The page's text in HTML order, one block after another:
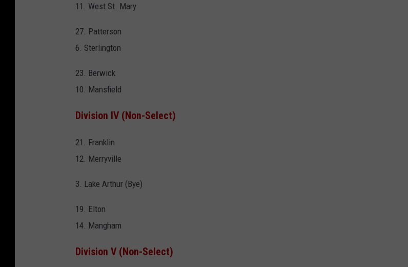
11. West St. Mary
27. Patterson
6. Sterlington
23. Berwick
10. Mansfield
Division IV (Non-Select)
21. Franklin
12. Merryville
3. Lake Arthur (Bye)
19. Elton
14. Mangham
Division V (Non-Select)